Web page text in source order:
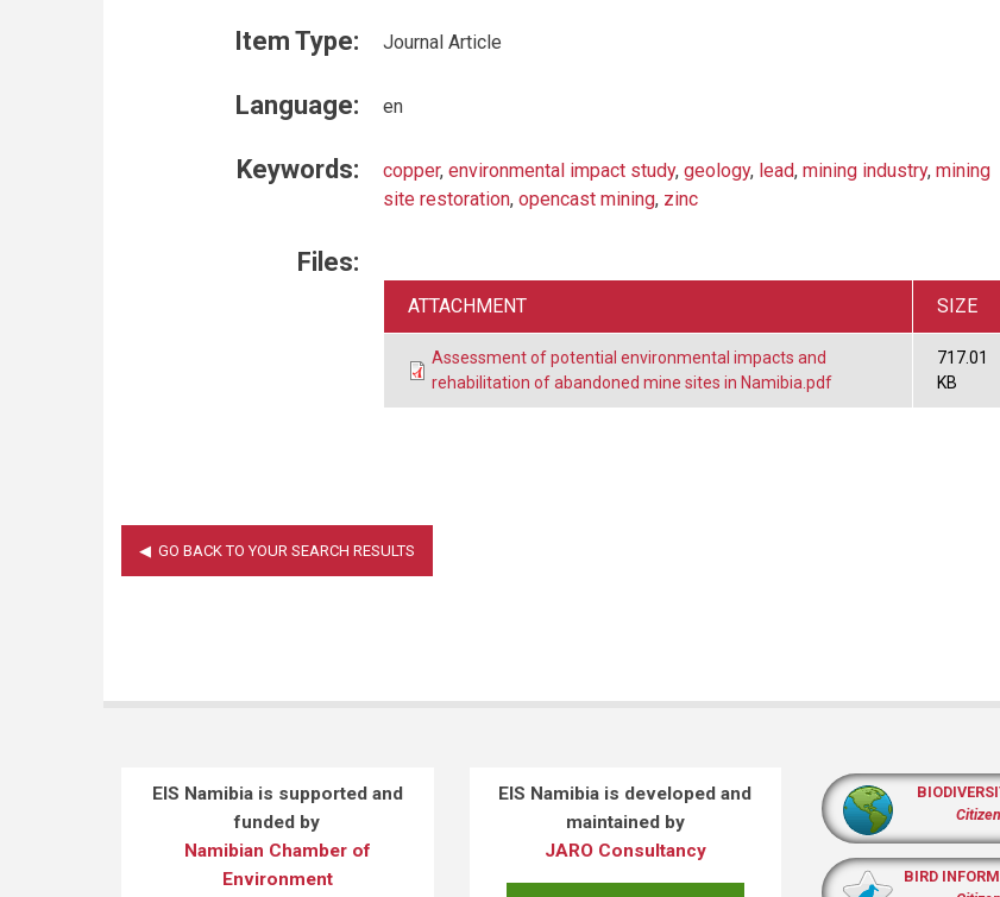
Item Type: Journal Article
Language: en
Keywords: copper, environmental impact study, geology, lead, mining industry, mining
site restoration, opencast mining, zinc
Files:
ATTACHMENT SIZE
Assessment of potential environmental impacts and
rehabilitation of abandoned mine sites in Namibia.pdf
717.01
KB
EIS Namibia is supported and
funded by
Namibian Chamber of
Environment
EIS Namibia is developed and
maintained by
JARO Consultancy
BIRD